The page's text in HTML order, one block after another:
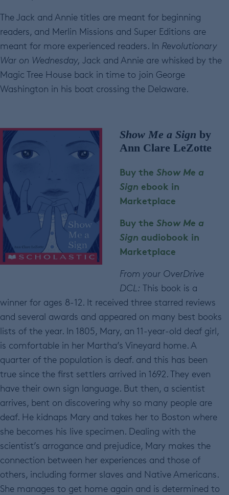
The Jack and Annie titles are meant for beginning
readers, and Merlin Missions and Super Editions are
meant for more experienced readers. In Revolutionary
War on Wednesday, Jack and Annie are whisked by the
Magic Tree House back in time to join George
Washington in his boat crossing the Delaware.
Show Me a Sign by
Ann Clare LeZotte
Buy the Show Me a
Sign ebook in
Marketplace
Buy the Show Me a
Sign audiobook in
Marketplace
From your OverDrive
DCL: This book is a
winner for ages 8-12. It received three starred reviews
and several awards and appeared on many best books
lists of the year. In 1805, Mary, an 11-year-old deaf girl,
is comfortable in her Martha’s Vineyard home. A
quarter of the population is deaf. and this has been
true since the first settlers arrived in 1692. They even
have their own sign language. But then, a scientist
arrives, bent on discovering why so many people are
deaf. He kidnaps Mary and takes her to Boston where
she becomes his live specimen. Dealing with the
scientist’s arrogance and prejudice, Mary makes the
connection between her experiences and those of
others, including former slaves and Native Americans.
She manages to get home again and is determined to